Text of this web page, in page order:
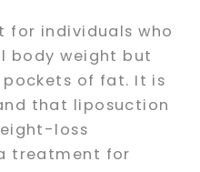
for individuals who
body weight but
of fat. It is
that liposuction
loss
treatment for